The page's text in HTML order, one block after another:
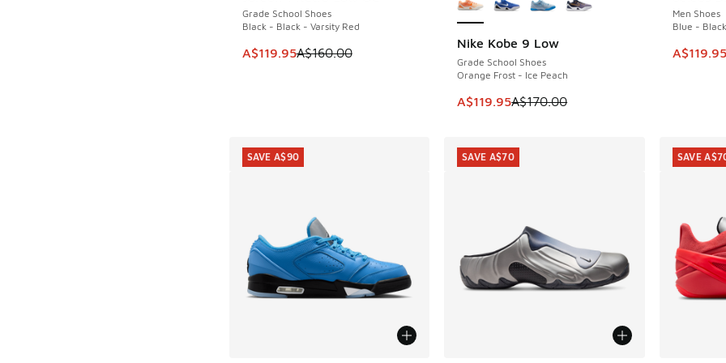
Grade School Shoes
Black - Black - Varsity Red
This item is on sale. Price dropped from A$160.00 to A$119.95
A$119.95A$160.00
Nike Kobe 9 Low
Grade School Shoes
Orange Frost - Ice Peach
This item is on sale. Price dropped from
A$119.95A$170.00
SAVE A$50
Men Shoes
Blue -
This
A$119.95
SAVE A$90 SAVE A$70 SAVE